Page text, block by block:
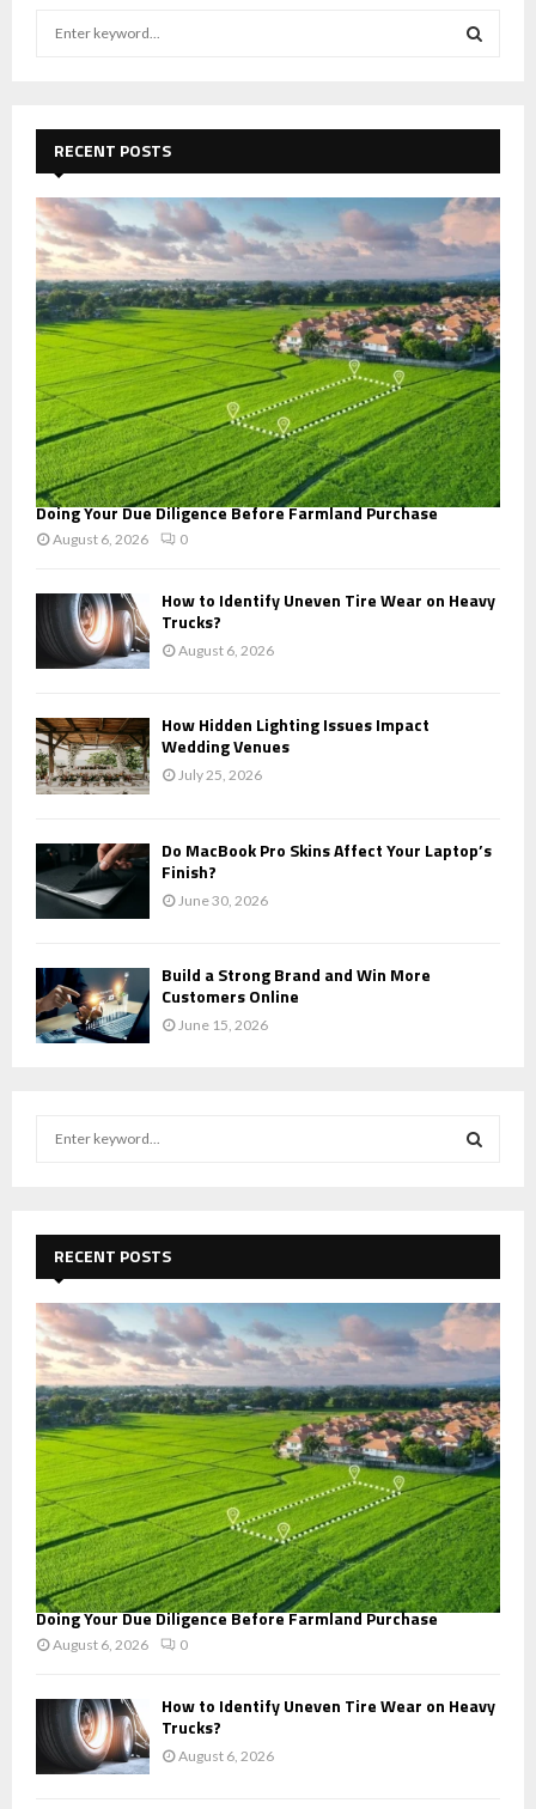
f
o
r
:
E
A
C
H
RECENT POSTS
Doing Your Due Diligence Before Farmland Purchase
August 6, 2026 0
How to Identify Uneven Tire Wear on Heavy
Trucks?
August 6, 2026
How Hidden Lighting Issues Impact
Wedding Venues
July 25, 2026
Do MacBook Pro Skins Affect Your Laptop’s
Finish?
June 30, 2026
Build a Strong Brand and Win More
Customers Online
June 15, 2026
f
o
r
:
E
A
C
H
RECENT POSTS
Doing Your Due Diligence Before Farmland Purchase
August 6, 2026 0
How to Identify Uneven Tire Wear on Heavy
Trucks?
August 6, 2026